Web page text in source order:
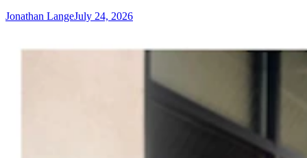
Jonathan LangeJuly 24, 2026